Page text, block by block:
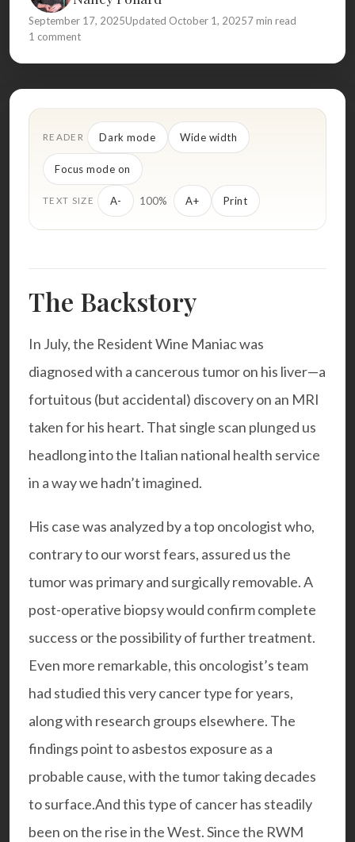
September 17, 2025Updated October 1, 20257 min read
1 comment
READER Dark mode Wide width
Focus mode on
TEXT SIZE A- 100% A+ Print
The Backstory
In July, the Resident Wine Maniac was
diagnosed with a cancerous tumor on his liver—a
fortuitous (but accidental) discovery on an MRI
taken for his heart. That single scan plunged us
headlong into the Italian national health service
in a way we hadn’t imagined.
His case was analyzed by a top oncologist who,
contrary to our worst fears, assured us the
tumor was primary and surgically removable. A
post-operative biopsy would confirm complete
success or the possibility of further treatment.
Even more remarkable, this oncologist’s team
had studied this very cancer type for years,
along with research groups elsewhere. The
findings point to asbestos exposure as a
probable cause, with the tumor taking decades
to surface.And this type of cancer has steadily
been on the rise in the West. Since the RWM